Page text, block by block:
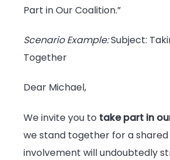
Part in Our Coalition.”
Scenario Example:Subject:
Together
Dear Michael,
We invite you to take part in
we stand together for a shared
involvement will undoubtedly